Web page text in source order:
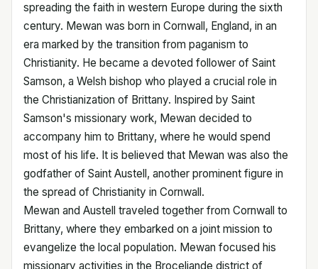
spreading the faith in western Europe during the sixth
century. Mewan was born in Cornwall, England, in an
era marked by the transition from paganism to
Christianity. He became a devoted follower of Saint
Samson, a Welsh bishop who played a crucial role in
the Christianization of Brittany. Inspired by Saint
Samson's missionary work, Mewan decided to
accompany him to Brittany, where he would spend
most of his life. It is believed that Mewan was also the
godfather of Saint Austell, another prominent figure in
the spread of Christianity in Cornwall.
Mewan and Austell traveled together from Cornwall to
Brittany, where they embarked on a joint mission to
evangelize the local population. Mewan focused his
missionary activities in the Broceliande district of